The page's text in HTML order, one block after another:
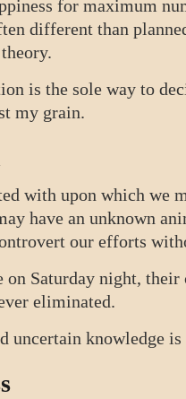
for maximum
different than
is the sole way to
my grain.
with upon which we
have an unknown
our efforts
Saturday night, their
eliminated.
knowledge is